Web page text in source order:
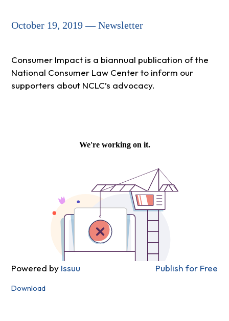
October 19, 2019 — Newsletter
Consumer Impact is a biannual publication of the
National Consumer Law Center to inform our
supporters about NCLC’s advocacy.
Powered by Issuu Publish for Free
Download